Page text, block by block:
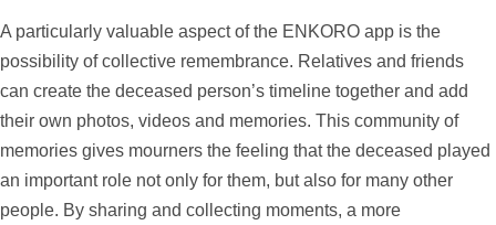
A particularly valuable aspect of the ENKORO app is the
possibility of collective remembrance. Relatives and friends
can create the deceased person’s timeline together and add
their own photos, videos and memories. This community of
memories gives mourners the feeling that the deceased played
an important role not only for them, but also for many other
people. By sharing and collecting moments, a more